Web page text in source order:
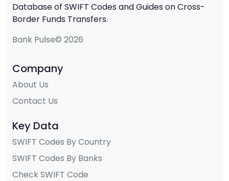
Database of SWIFT Codes and Guides on Cross-
Border Funds Transfers.
Bank Pulse© 2026
Company
About Us
Contact Us
Key Data
SWIFT Codes By Country
SWIFT Codes By Banks
Check SWIFT Code